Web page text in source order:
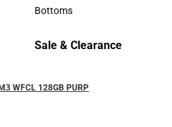
Accessories
Bottoms
Sale & Clearance
WFCL 128GB PURP